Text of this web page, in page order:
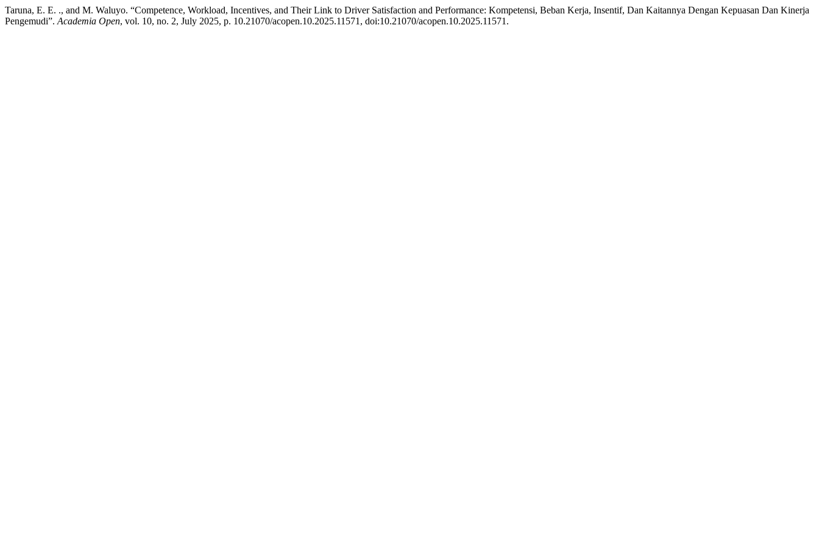
Taruna, E. E. ., and M. Waluyo. “Competence, Workload, Incentives, and Their Link to Driver Satisfaction and Performance: Kompetensi, Beban Kerja, Insentif, Dan Kaitannya Dengan Kepuasan Dan Kinerja
Pengemudi”. Academia Open, vol. 10, no. 2, July 2025, p. 10.21070/acopen.10.2025.11571, doi:10.21070/acopen.10.2025.11571.